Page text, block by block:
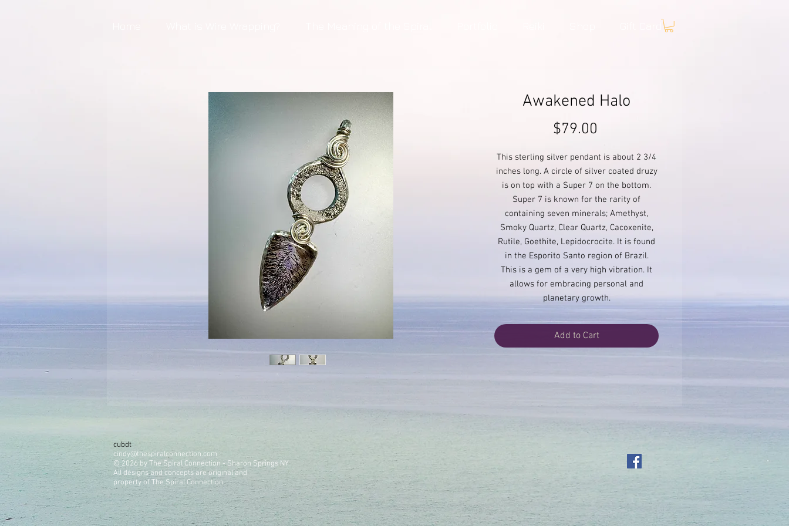
Awakened Halo
$79.00
This sterling silver pendant is about 2 3/4
inches long. A circle of silver coated druzy
is on top with a Super 7 on the bottom.
Super 7 is known for the rarity of
containing seven minerals; Amethyst,
Smoky Quartz, Clear Quartz, Cacoxenite,
Rutile, Goethite, Lepidocrocite. It is found
in the Esporito Santo region of Brazil.
This is a gem of a very high vibration. It
allows for embracing personal and
planetary growth.
Add to Cart
cubdt
cindy@thespiralconnection.com
© 2026 by The Spiral Connection - Sharon Springs NY
All designs and concepts are original and
property of The Spiral Connection